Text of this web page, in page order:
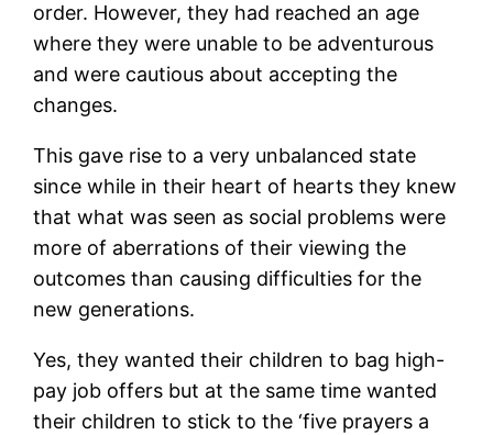
order. However, they had reached an age
where they were unable to be adventurous
and were cautious about accepting the
changes.
This gave rise to a very unbalanced state
since while in their heart of hearts they knew
that what was seen as social problems were
more of aberrations of their viewing the
outcomes than causing difficulties for the
new generations.
Yes, they wanted their children to bag high-
pay job offers but at the same time wanted
their children to stick to the ‘five prayers a